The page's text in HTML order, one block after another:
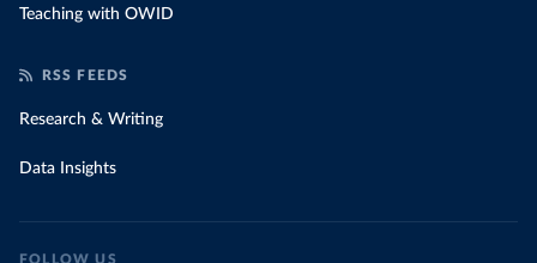
Teaching with OWID
RSS FEEDS
Research & Writing
Data Insights
FOLLOW US